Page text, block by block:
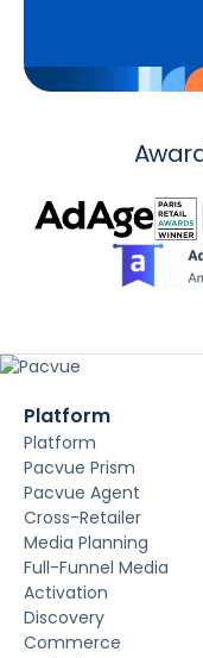
Platform
Platform
Pacvue Prism
Pacvue Agent
Cross-Retailer
Media Planning
Full-Funnel Media
Activation
Discovery
Commerce